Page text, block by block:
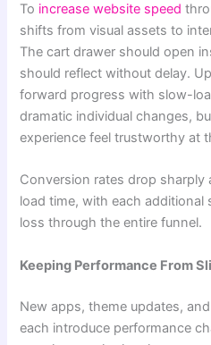
To increase website speed
shifts from visual assets to
The cart drawer should open
should reflect without delay.
forward progress with slow-
dramatic individual changes,
experience feel trustworthy at
Conversion rates drop
load time, with each
loss through the entire funnel.
Keeping Performance From
New apps, theme updates,
each introduce performance